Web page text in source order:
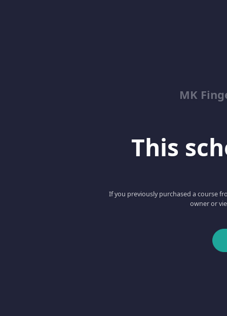
MK
This
If you previously purchased a course
owner or